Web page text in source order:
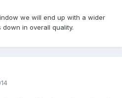
we will end up with a wider
in overall quality.